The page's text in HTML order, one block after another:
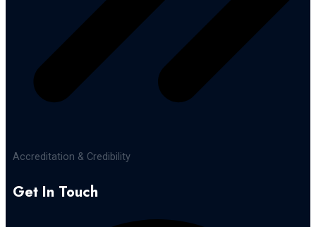
Accreditation & Credibility
Get In Touch